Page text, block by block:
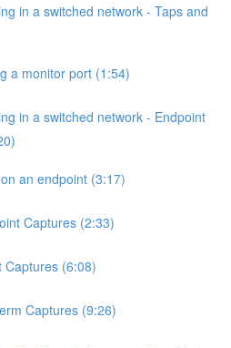
in a switched network - Taps and
a monitor port (1:54)
in a switched network - Endpoint
an endpoint (3:17)
Captures (2:33)
Captures (6:08)
Captures (9:26)